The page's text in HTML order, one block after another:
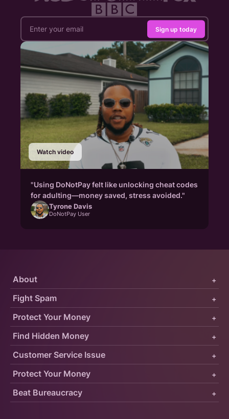
Sign up today
Watch video
"Using DoNotPay felt like unlocking cheat codes
for adulting—money saved, stress avoided."
Tyrone Davis
DoNotPay User
Protect Your Money +
Fight Spam +
About +
Customer Service Issue +
Find Hidden Money +
Protect Your Money +
Beat Bureaucracy +